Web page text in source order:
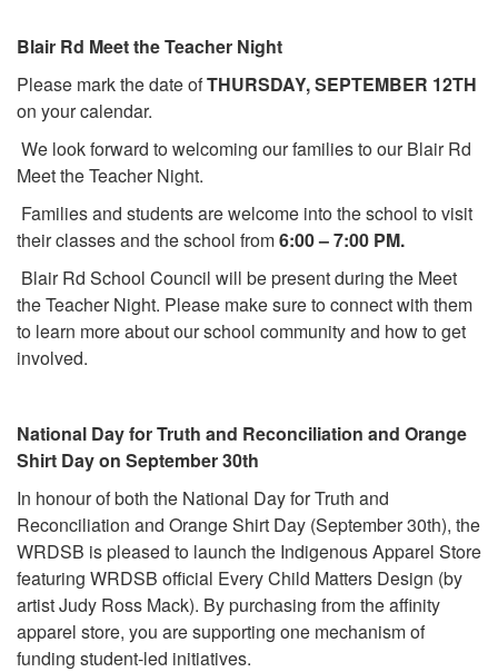
Blair Rd Meet the Teacher Night
Please mark the date ofTHURSDAY, SEPTEMBER 12TH
on your calendar.
We look forward to welcoming our families to our Blair Rd
Meet the Teacher Night.
Families and students are welcome into the school to visit
their classes and the school from6:00 – 7:00 PM.
Blair Rd School Council will be present during the Meet
the Teacher Night. Please make sure to connect with them
to learn more about our school community and how to get
involved.
National Day for Truth and Reconciliation and Orange
Shirt Day on September 30th
In honour of both the National Day for Truth and
Reconciliation and Orange Shirt Day (September 30th), the
WRDSB is pleased to launch the Indigenous Apparel Store
featuring WRDSB official Every Child Matters Design (by
artist Judy Ross Mack). By purchasing from the affinity
apparel store, you are supporting one mechanism of
funding student-led initiatives.